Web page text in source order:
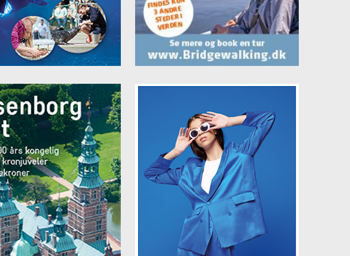
person/per stay plus
the harbour
25 and 40 m². They